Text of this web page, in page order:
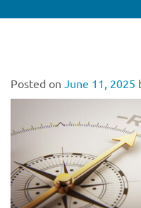
Posted on June 11, 2025